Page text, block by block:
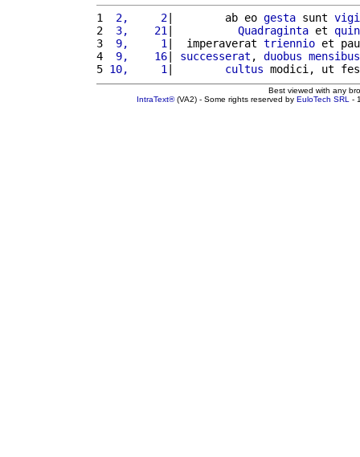
1
2,     2|        ab eo gesta sunt
2
3,    21 | Quadraginta et
3
9,     1 |  imperaverat triennio et
4
9,    16| successerat , duobus mensibus
5 10,     1 | cultus modici, ut
Best viewed with any
IntraText®(VA2) - Some rights reserved by EuloTech SRL -